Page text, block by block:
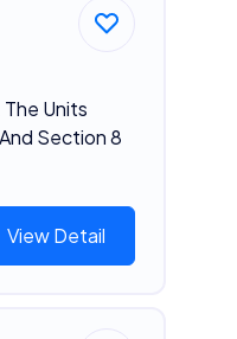
Units
Section 8
View Detail